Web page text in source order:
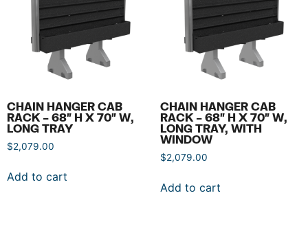
CHAIN HANGER CAB
RACK – 68″ H X 70″ W,
LONG TRAY
$2,079.00
Add to cart
CHAIN HANGER CAB
RACK – 68″ H X 70″ W,
LONG TRAY, WITH
WINDOW
$2,079.00
Add to cart